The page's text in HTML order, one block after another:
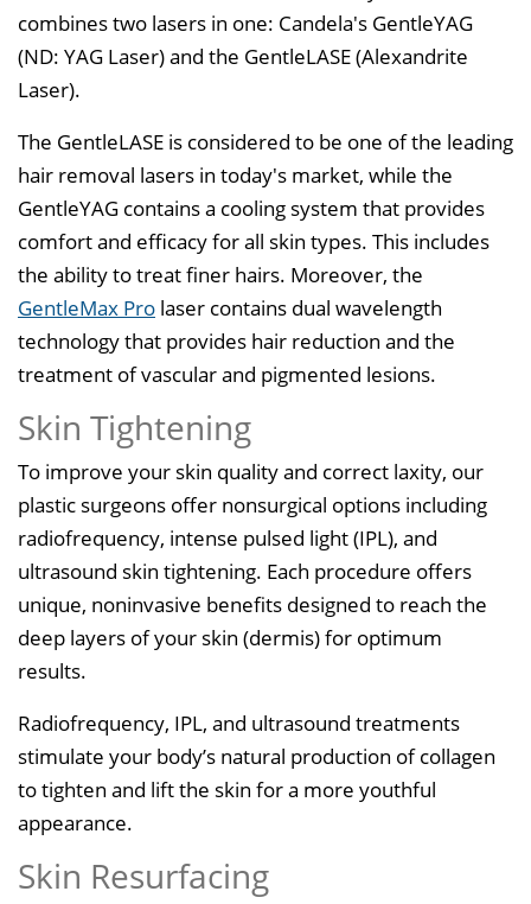
combines two lasers in one: Candela's GentleYAG
(ND: YAG Laser) and the GentleLASE (Alexandrite
Laser).
The GentleLASE is considered to be one of the leading
hair removal lasers in today's market, while the
GentleYAG contains a cooling system that provides
comfort and efficacy for all skin types. This includes
the ability to treat finer hairs. Moreover, the
GentleMax Pro laser contains dual wavelength
technology that provides hair reduction and the
treatment of vascular and pigmented lesions.
Skin Tightening
To improve your skin quality and correct laxity, our
plastic surgeons offer nonsurgical options including
radiofrequency, intense pulsed light (IPL), and
ultrasound skin tightening. Each procedure offers
unique, noninvasive benefits designed to reach the
deep layers of your skin (dermis) for optimum
results.
Radiofrequency, IPL, and ultrasound treatments
stimulate your body’s natural production of collagen
to tighten and lift the skin for a more youthful
appearance.
Skin Resurfacing